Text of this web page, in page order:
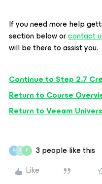
If you need more help
section below orcontact
will be there to assist you.
Continue to Step 2.7
Return to Course
Return to Veeam
K A P
3 people like this
Like